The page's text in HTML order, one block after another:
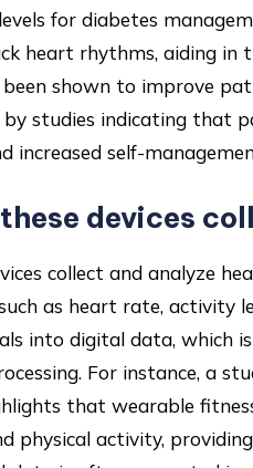
for diabetes
heart rhythms, aiding in
been shown to improve
by studies indicating that
increased self-
devices
collect and analyze
as heart rate, activity
into digital data, which
For instance, a
that wearable
physical activity,